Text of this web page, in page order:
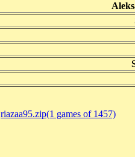
riazaa95.zip(1 games of 1457)